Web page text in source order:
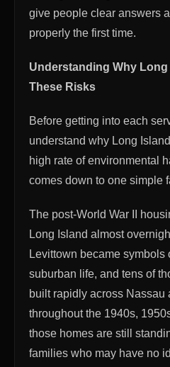
give people clear answers
properly the first time.
Understanding Why
These Risks
Before getting into each
understand why Long
high rate of environmental
comes down to one simple
The post-World War II
Long Island almost
Levittown became symbols
suburban life, and tens of
built rapidly across Nassau
throughout the 1940s,
those homes are still
families who may have no